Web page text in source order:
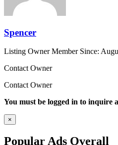
Spencer
Listing Owner Member Since:
Contact Owner
Contact Owner
You must be logged in to inquire
×
Popular Ads Overall